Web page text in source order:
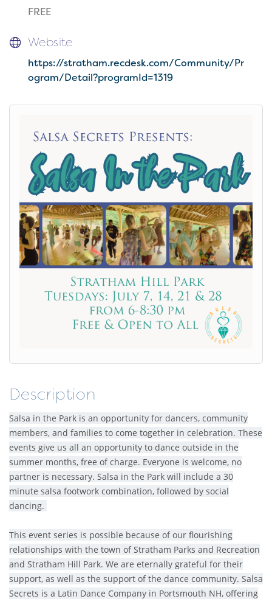
FREE
Website
https://stratham.recdesk.com/Community/Pr
ogram/Detail?programId=1319
Description
Salsa in the Park is an opportunity for dancers, community
members, and families to come together in celebration. These
events give us all an opportunity to dance outside in the
summer months, free of charge. Everyone is welcome, no
partner is necessary. Salsa in the Park will include a 30
minute salsa footwork combination, followed by social
dancing.
This event series is possible because of our flourishing
relationships with the town of Stratham Parks and Recreation
and Stratham Hill Park. We are eternally grateful for their
support, as well as the support of the dance community. Salsa
Secrets is a Latin Dance Company in Portsmouth NH, offering